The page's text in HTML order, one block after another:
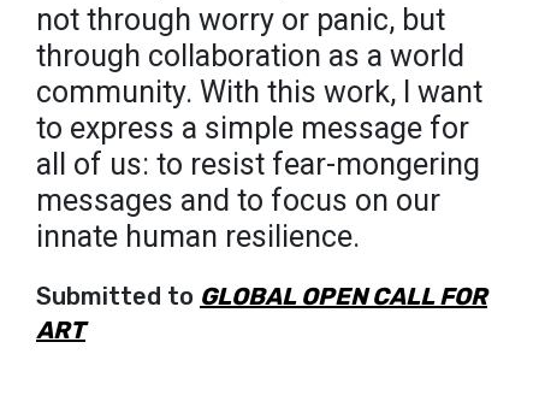
not through worry or panic, but
through collaboration as a world
community. With this work, I want
to express a simple message for
all of us: to resist fear-mongering
messages and to focus on our
innate human resilience.
Submitted to GLOBAL OPEN CALL FOR
ART